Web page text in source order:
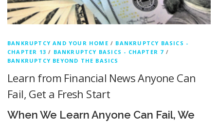
c
y
B
l
o
g
g
BANKRUPTCY AND YOUR HOME / BANKRUPTCY BASICS -
CHAPTER 13 / BANKRUPTCY BASICS - CHAPTER 7 /
BANKRUPTCY BEYOND THE BASICS
Learn from Financial News Anyone Can
Fail, Get a Fresh Start
When We Learn Anyone Can Fail, We